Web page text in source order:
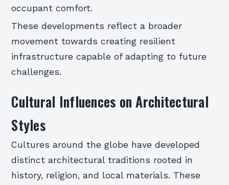
occupant comfort.
These developments reflect a broader
movement towards creating resilient
infrastructure capable of adapting to future
challenges.
Cultural Influences on Architectural
Styles
Cultures around the globe have developed
distinct architectural traditions rooted in
history, religion, and local materials. These